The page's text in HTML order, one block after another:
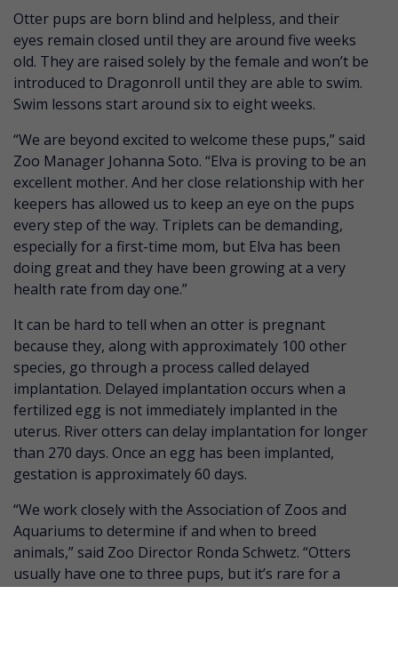
Otter pups are born blind and helpless, and their
eyes remain closed until they are around five weeks
old. They are raised solely by the female and won’t be
introduced to Dragonroll until they are able to swim.
Swim lessons start around six to eight weeks.
“We are beyond excited to welcome these pups,” said
Zoo Manager Johanna Soto. “Elva is proving to be an
excellent mother. And her close relationship with her
keepers has allowed us to keep an eye on the pups
every step of the way. Triplets can be demanding,
especially for a first-time mom, but Elva has been
doing great and they have been growing at a very
health rate from day one.”
It can be hard to tell when an otter is pregnant
because they, along with approximately 100 other
species, go through a process called delayed
implantation. Delayed implantation occurs when a
fertilized egg is not immediately implanted in the
uterus. River otters can delay implantation for longer
than 270 days. Once an egg has been implanted,
gestation is approximately 60 days.
“We work closely with the Association of Zoos and
Aquariums to determine if and when to breed
animals,” said Zoo Director Ronda Schwetz. “Otters
usually have one to three pups, but it’s rare for a